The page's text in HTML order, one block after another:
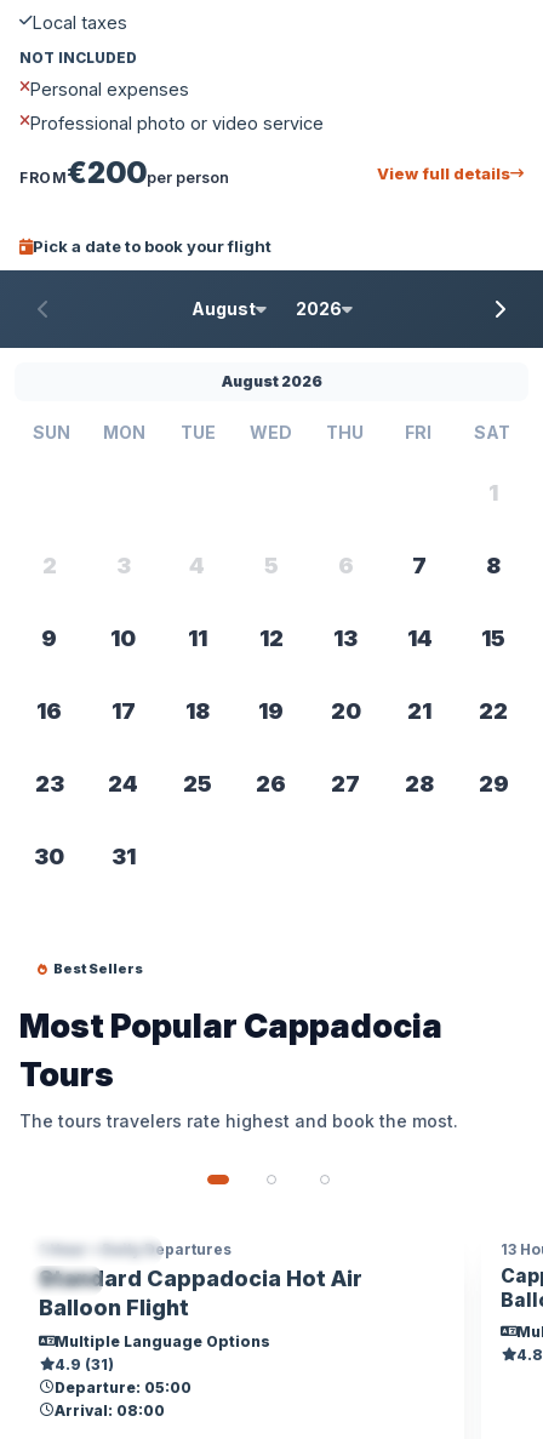
Local taxes
NOT INCLUDED
Personal expenses
Professional photo or video service
FROM€200per person View full details
Pick a date to book your flight
August 2026
August 2026
SUN MON TUE WED THU FRI SAT
1
2 3 4 5 6 7 8
9 10 11 12 13 14 15
16 17 18 19 20 21 22
23 24 25 26 27 28 29
30 31
Best Sellers
Most Popular Cappadocia
Tours
The tours travelers rate highest and book the most.
TOP
1 Hour • Daily Departures
Standard Cappadocia Hot Air
Balloon Flight
Multiple Language Options
4.9 (31)
Departure: 05:00
Arrival: 08:00
13